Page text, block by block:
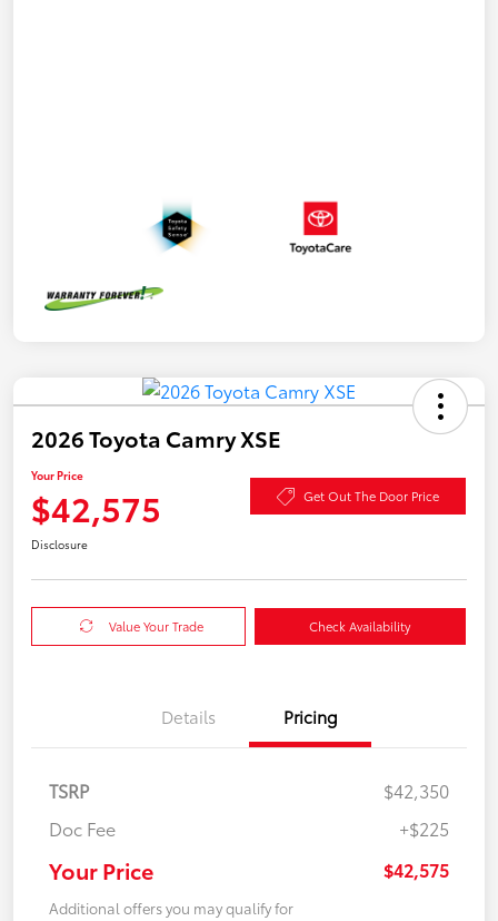
2026 Toyota Camry XSE
Your Price
$42,575 Get Out The Door Price
Disclosure
Value Your Trade Check Availability
Details Pricing
TSRP
$42,350
Doc Fee
+$225
Your Price $42,575
Additional offers you may qualify for